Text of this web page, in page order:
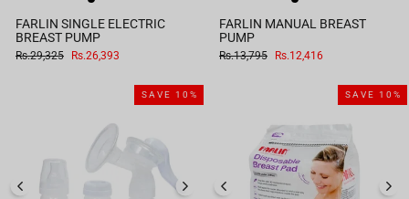
FARLIN SINGLE ELECTRIC
BREAST PUMP
Regular
Rs.29,325
Sale
Rs.26,393
FARLIN MANUAL BREAST
PUMP
Regular
Rs.13,795
Sale
Rs.12,416
SAVE 10% SAVE 10%